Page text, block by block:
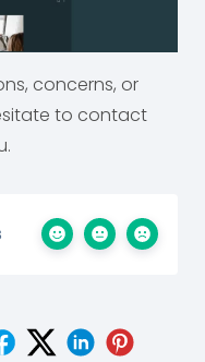
concerns, or
to contact